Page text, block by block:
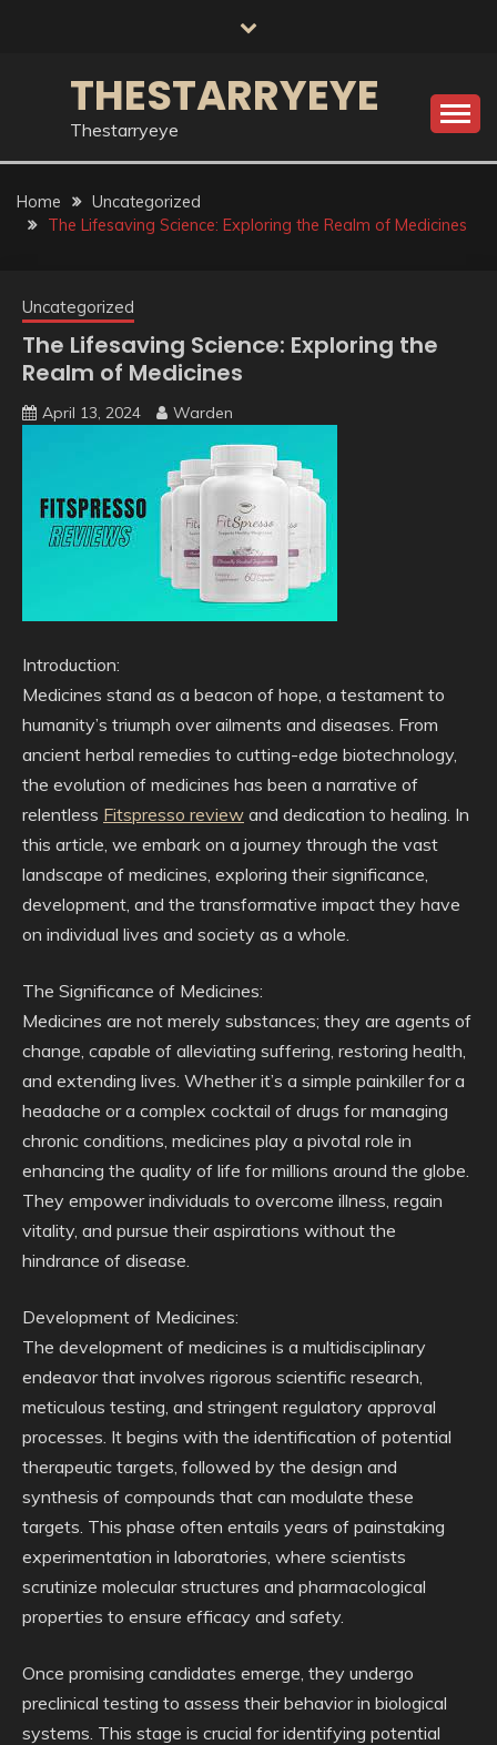
THESTARRYEYE
Thestarryeye
Home
Uncategorized
The Lifesaving Science: Exploring the Realm of Medicines
Uncategorized
The Lifesaving Science: Exploring the
Realm of Medicines
April 13, 2024 Warden
Introduction:
Medicines stand as a beacon of hope, a testament to
humanity’s triumph over ailments and diseases. From
ancient herbal remedies to cutting-edge biotechnology,
the evolution of medicines has been a narrative of
relentless Fitspresso review and dedication to healing. In
this article, we embark on a journey through the vast
landscape of medicines, exploring their significance,
development, and the transformative impact they have
on individual lives and society as a whole.
The Significance of Medicines:
Medicines are not merely substances; they are agents of
change, capable of alleviating suffering, restoring health,
and extending lives. Whether it’s a simple painkiller for a
headache or a complex cocktail of drugs for managing
chronic conditions, medicines play a pivotal role in
enhancing the quality of life for millions around the globe.
They empower individuals to overcome illness, regain
vitality, and pursue their aspirations without the
hindrance of disease.
Development of Medicines:
The development of medicines is a multidisciplinary
endeavor that involves rigorous scientific research,
meticulous testing, and stringent regulatory approval
processes. It begins with the identification of potential
therapeutic targets, followed by the design and
synthesis of compounds that can modulate these
targets. This phase often entails years of painstaking
experimentation in laboratories, where scientists
scrutinize molecular structures and pharmacological
properties to ensure efficacy and safety.
Once promising candidates emerge, they undergo
preclinical testing to assess their behavior in biological
systems. This stage is crucial for identifying potential